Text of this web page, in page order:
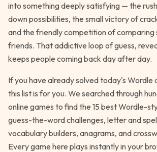
into something deeply satisfying — the
down possibilities, the small victory of
and the friendly competition of comparing
friends. That addictive loop of guess,
keeps people coming back day after day.
If you have already solved today's Wordle
this list is for you. We searched through
online games to find the 15 best Wordle-
guess-the-word challenges, letter and
vocabulary builders, anagrams, and
Every game here plays instantly in your